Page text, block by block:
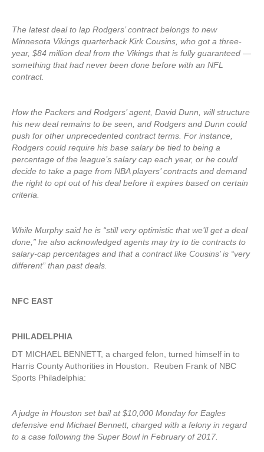
The latest deal to lap Rodgers’ contract belongs to new
Minnesota Vikings quarterback Kirk Cousins, who got a three-
year, $84 million deal from the Vikings that is fully guaranteed —
something that had never been done before with an NFL
contract.
How the Packers and Rodgers’ agent, David Dunn, will structure
his new deal remains to be seen, and Rodgers and Dunn could
push for other unprecedented contract terms. For instance,
Rodgers could require his base salary be tied to being a
percentage of the league’s salary cap each year, or he could
decide to take a page from NBA players’ contracts and demand
the right to opt out of his deal before it expires based on certain
criteria.
While Murphy said he is “still very optimistic that we’ll get a deal
done,” he also acknowledged agents may try to tie contracts to
salary-cap percentages and that a contract like Cousins’ is “very
different” than past deals.
NFC EAST
PHILADELPHIA
DT MICHAEL BENNETT, a charged felon, turned himself in to
Harris County Authorities in Houston. Reuben Frank of NBC
Sports Philadelphia:
A judge in Houston set bail at $10,000 Monday for Eagles
defensive end Michael Bennett, charged with a felony in regard
to a case following the Super Bowl in February of 2017.